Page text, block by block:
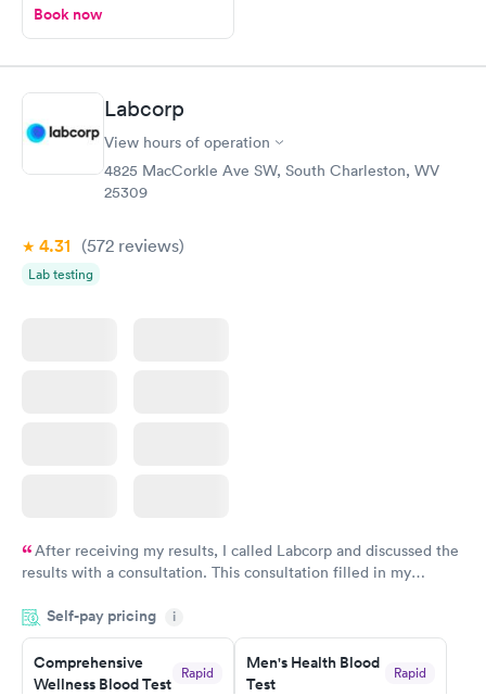
Book now
Labcorp
View hours of operation
4825 MacCorkle Ave SW, South Charleston, WV
25309
4.31 (572 reviews)
Lab testing
After receiving my results, I called Labcorp and discussed the
results with a consultation. This consultation filled in my
situation.
Self-pay pricing i
Comprehensive
Wellness Blood Test
Rapid
Men's Health Blood
Test
Rapid